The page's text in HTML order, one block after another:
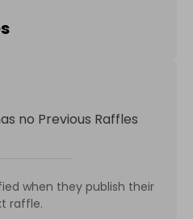
no Previous Raffles
when they publish their
raffle.